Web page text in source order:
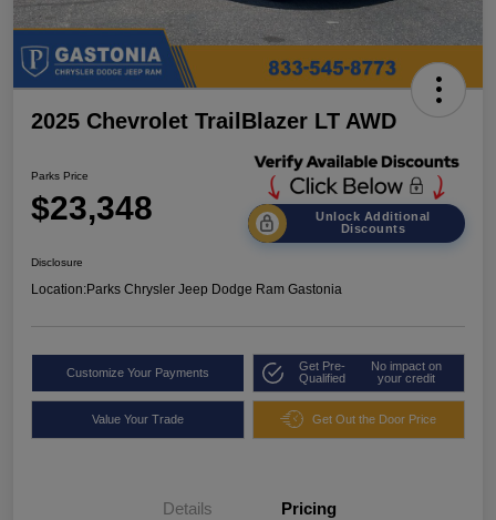
2025 Chevrolet TrailBlazer LT AWD
Parks Price
$23,348
Unlock Additional
Discounts
Disclosure
Location:Parks Chrysler Jeep Dodge Ram Gastonia
Customize Your Payments
Get Pre-
Qualified
No impact on
your credit
Value Your Trade Get Out the Door Price
Details Pricing